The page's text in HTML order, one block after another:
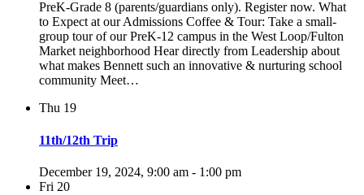
PreK-Grade 8 (parents/guardians only). Register now. What
to Expect at our Admissions Coffee & Tour: Take a small-
group tour of our PreK-12 campus in the West Loop/Fulton
Market neighborhood Hear directly from Leadership about
what makes Bennett such an innovative & nurturing school
community Meet…
Thu 19
11th/12th Trip
December 19, 2024, 9:00 am - 1:00 pm
Fri 20